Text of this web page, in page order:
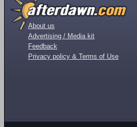
About us
Advertising / Media kit
Feedback
Privacy policy & Terms of Use